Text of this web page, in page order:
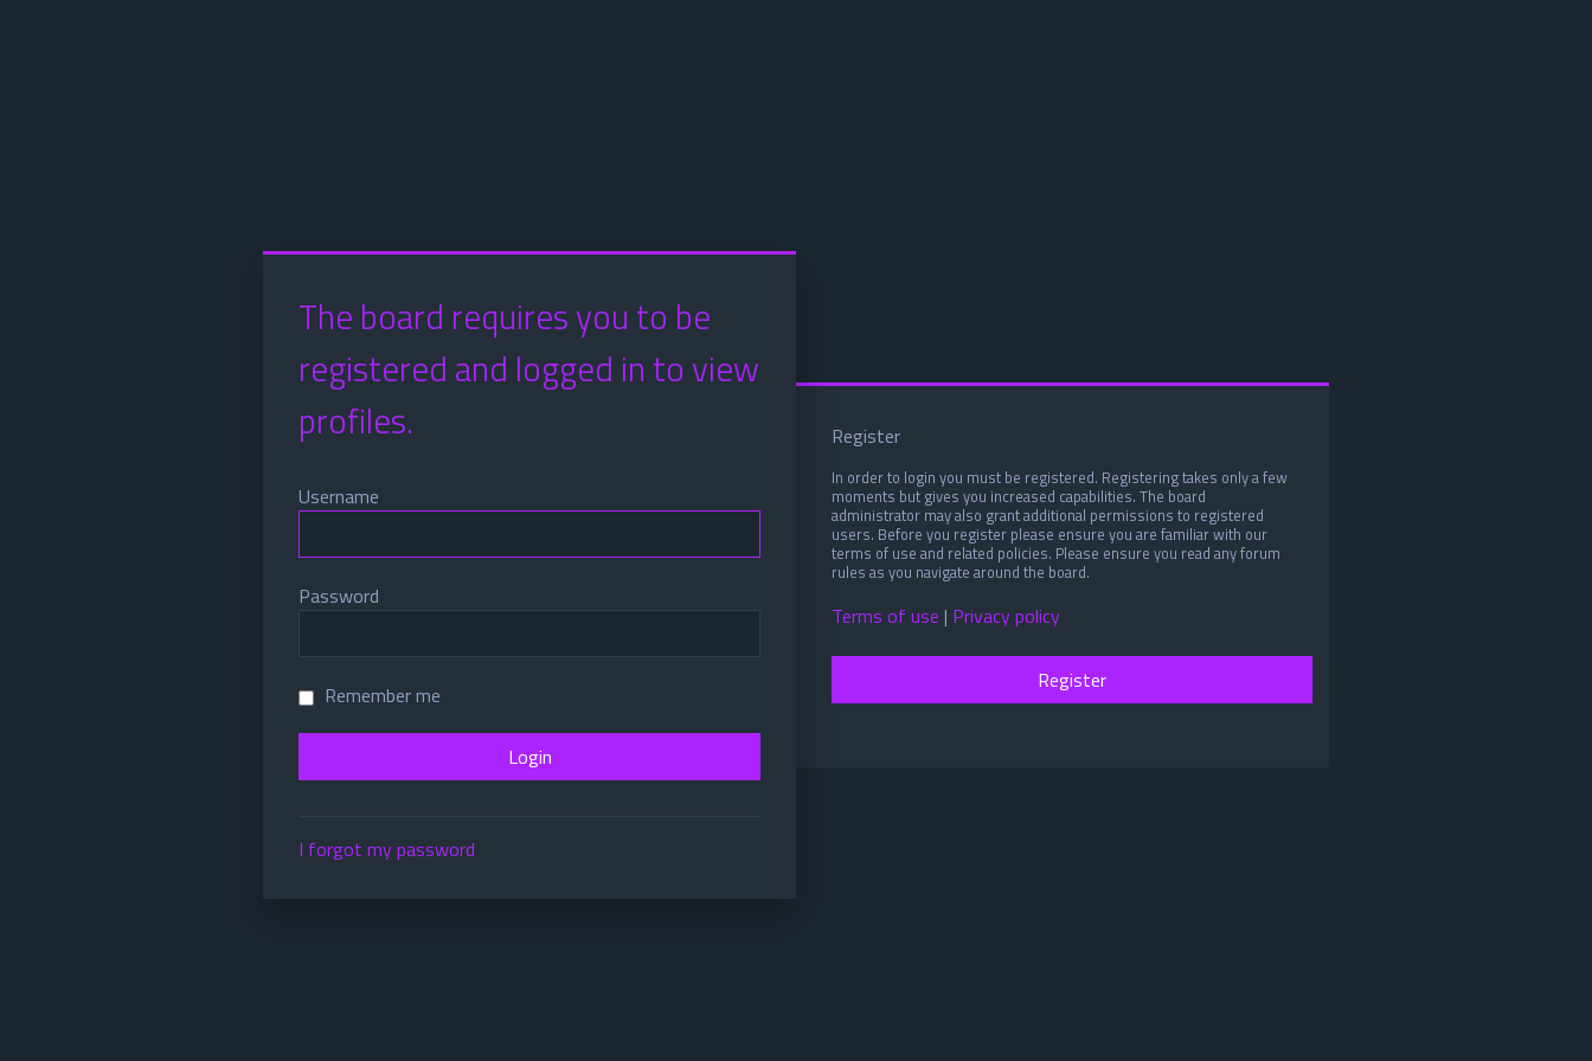
The board requires you to be
registered and logged in to view
profiles.
Username
Password
Remember me
I forgot my password
Register
In order to login you must be registered. Registering takes only a few
moments but gives you increased capabilities. The board
administrator may also grant additional permissions to registered
users. Before you register please ensure you are familiar with our
terms of use and related policies. Please ensure you read any forum
rules as you navigate around the board.
Terms of use | Privacy policy
Register